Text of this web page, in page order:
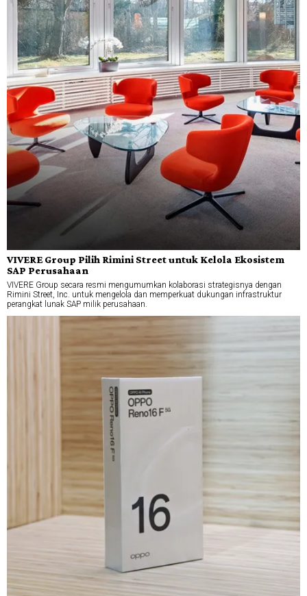
VIVERE Group Pilih Rimini Street untuk Kelola Ekosistem
SAP Perusahaan
VIVERE Group secara resmi mengumumkan kolaborasi strategisnya dengan
Rimini Street, Inc. untuk mengelola dan memperkuat dukungan infrastruktur
perangkat lunak SAP milik perusahaan.